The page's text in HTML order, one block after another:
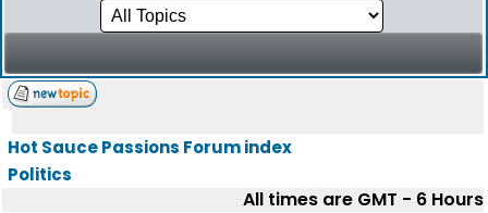
Hot Sauce Passions Forum index
Politics
All times are GMT - 6 Hours